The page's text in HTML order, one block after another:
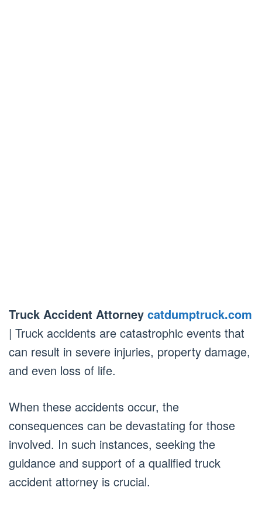
Truck Accident Attorney catdumptruck.com
| Truck accidents are catastrophic events that
can result in severe injuries, property damage,
and even loss of life.
When these accidents occur, the
consequences can be devastating for those
involved. In such instances, seeking the
guidance and support of a qualified truck
accident attorney is crucial.